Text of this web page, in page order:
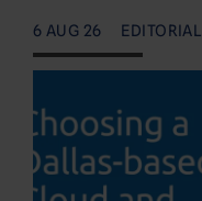
6 AUG 26